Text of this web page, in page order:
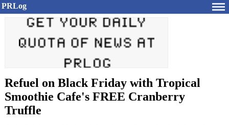
PRLog
Refuel on Black Friday with Tropical
Smoothie Cafe's FREE Cranberry
Truffle